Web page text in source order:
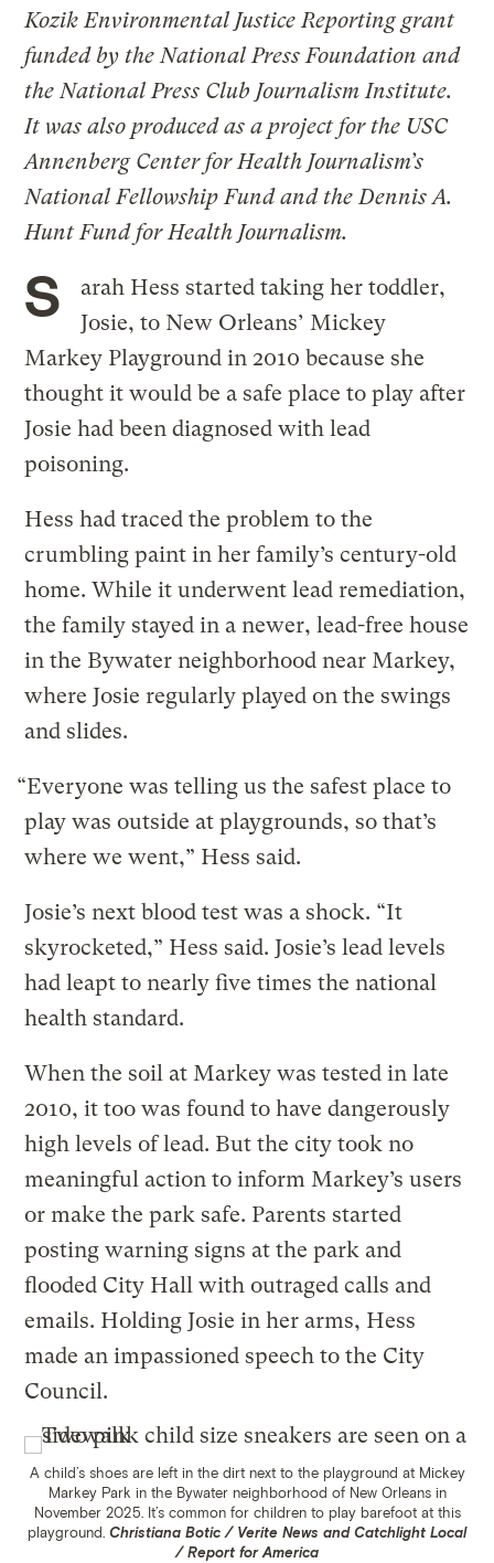
Kozik Environmental Justice Reporting grant
funded by the National Press Foundation and
the National Press Club Journalism Institute.
It was also produced as a project for the USC
Annenberg Center for Health Journalism’s
National Fellowship Fund and the Dennis A.
Hunt Fund for Health Journalism.
S
arah Hess started taking her toddler,
Josie, to New Orleans’ Mickey
Markey Playground in 2010 because she
thought it would be a safe place to play after
Josie had been diagnosed with lead
poisoning.
Hess had traced the problem to the
crumbling paint in her family’s century-old
home. While it underwent lead remediation,
the family stayed in a newer, lead-free house
in the Bywater neighborhood near Markey,
where Josie regularly played on the swings
and slides.
“Everyone was telling us the safest place to
play was outside at playgrounds, so that’s
where we went,” Hess said.
Josie’s next blood test was a shock. “It
skyrocketed,” Hess said. Josie’s lead levels
had leapt to nearly five times the national
health standard.
When the soil at Markey was tested in late
2010, it too was found to have dangerously
high levels of lead. But the city took no
meaningful action to inform Markey’s users
or make the park safe. Parents started
posting warning signs at the park and
flooded City Hall with outraged calls and
emails. Holding Josie in her arms, Hess
made an impassioned speech to the City
Council.
A child’s shoes are left in the dirt next to the playground at Mickey
Markey Park in the Bywater neighborhood of New Orleans in
November 2025. It’s common for children to play barefoot at this
playground. Christiana Botic / Verite News and Catchlight Local
/ Report for America